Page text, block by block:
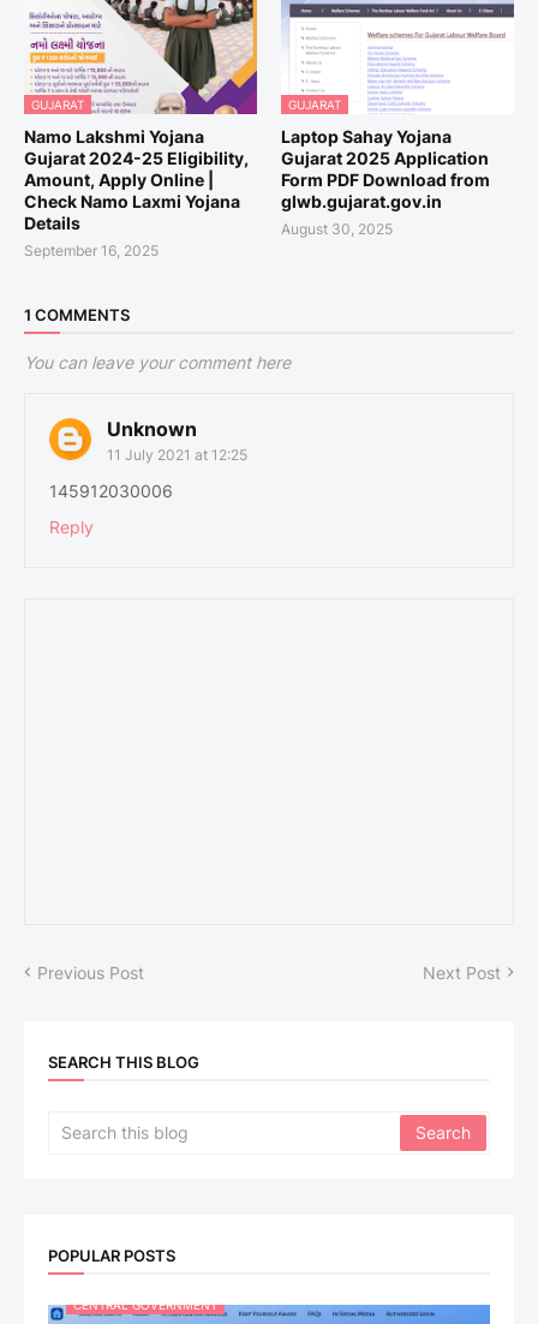
GUJARAT
Namo Lakshmi Yojana
Gujarat 2024-25 Eligibility,
Amount, Apply Online |
Check Namo Laxmi Yojana
Details
September 16, 2025
GUJARAT
Laptop Sahay Yojana
Gujarat 2025 Application
Form PDF Download from
glwb.gujarat.gov.in
August 30, 2025
1 COMMENTS
You can leave your comment here
Unknown
11 July 2021 at 12:25
145912030006
Reply
Previous Post Next Post
SEARCH THIS BLOG
POPULAR POSTS
CENTRAL GOVERNMENT